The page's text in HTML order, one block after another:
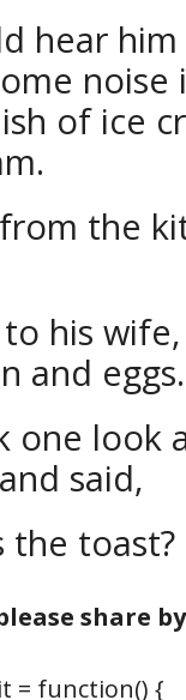
hear
of ice
the
his
and eggs.
one look
said,
the toast?
share
= function() {